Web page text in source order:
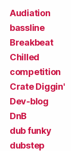
Audiation
bassline
Breakbeat
Chilled
competition
Crate Diggin'
Dev-blog
DnB
dub funky
dubstep